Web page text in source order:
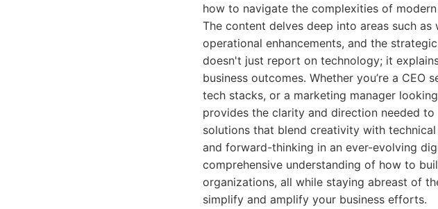
how to navigate the complexities of
The content delves deep into areas such
operational enhancements, and the
doesn't just report on technology; it
business outcomes. Whether you’re a
tech stacks, or a marketing manager
provides the clarity and direction needed
solutions that blend creativity with
and forward-thinking in an ever-evolving
comprehensive understanding of how to
organizations, all while staying abreast of
simplify and amplify your business efforts.